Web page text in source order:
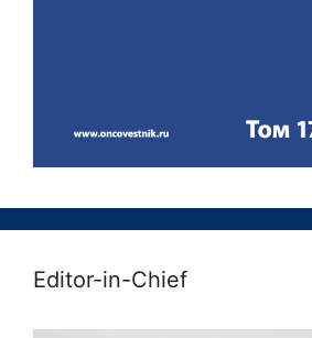
Editor-in-Chief